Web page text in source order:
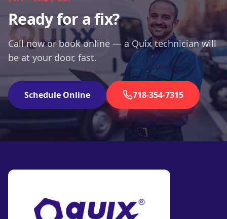
Ready for a fix?
Call now or book online — a Quix technician will
be at your door, fast.
Schedule Online 718-354-7315